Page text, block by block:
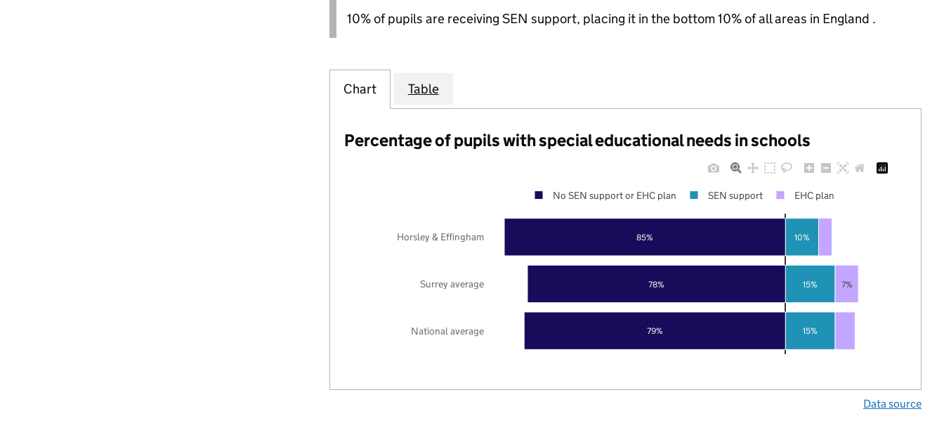
10% of pupils are receiving SEN support, placing it in the bottom 10% of all areas in England .
Chart Table
Percentage of pupils with special educational needs in schools
79%
78%
85%
15%
15%
10%
7%
National average
Surrey average
Horsley & Effingham
No SEN support or EHC plan SEN support EHC plan
Data source